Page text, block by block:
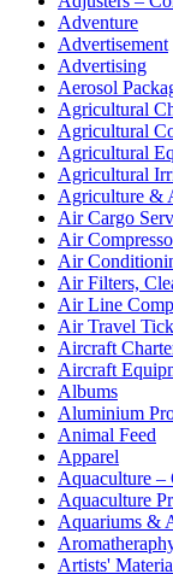
Adventure
Advertisement
Advertising
Aerosol
Agricultural
Agricultural
Agricultural
Agricultural
Agriculture &
Air Cargo
Air
Air
Air Filters,
Air Line
Air Travel
Aircraft
Aircraft
Albums
Aluminium
Animal Feed
Apparel
Aquaculture –
Aquaculture
Aquariums &
Artists'